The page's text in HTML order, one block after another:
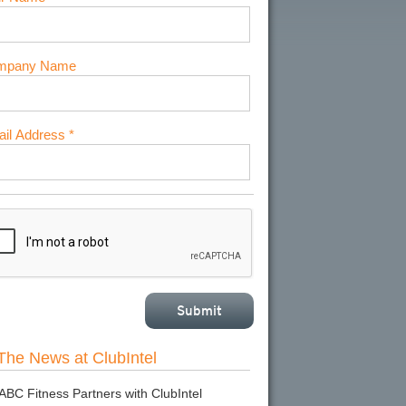
Name
Address *
News at ClubIntel
Fitness Partners with ClubIntel